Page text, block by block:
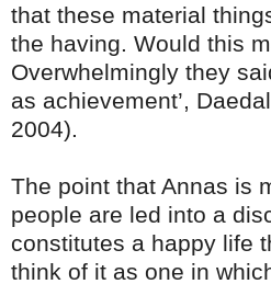
that these material
the having. Would this
Overwhelmingly they
as achievement’,
2004).
The point that Annas is
people are led into a
constitutes a happy life
think of it as one in